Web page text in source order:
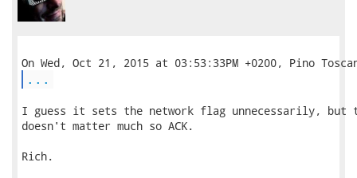
...
I guess it sets the network flag unnecessarily, but
doesn't matter much so ACK.
Rich.